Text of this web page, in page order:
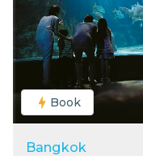
Book
Bangkok